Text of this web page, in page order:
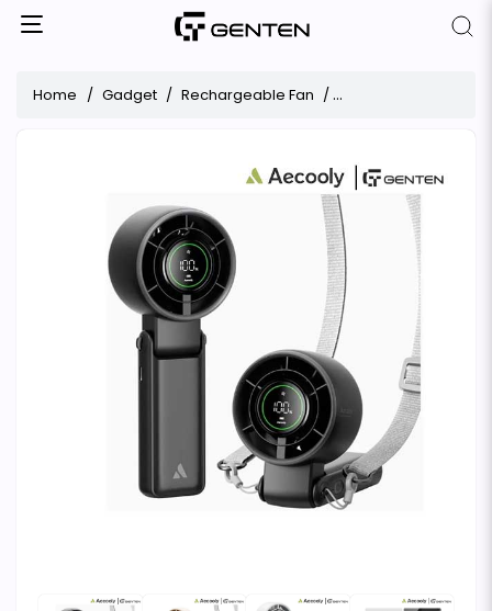
Home Gadget Rechargeable Fan Aecooly Halo 02 3 IN